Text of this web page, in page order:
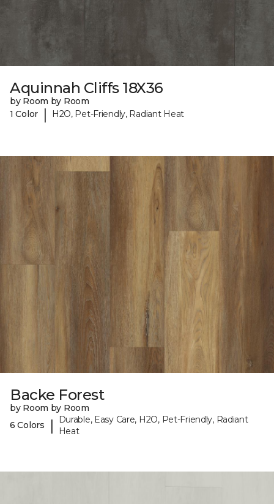
Aquinnah Cliffs 18X36
by Room by Room
1 Color
| H2O, Pet-Friendly, Radiant Heat
Backe Forest
by Room by Room
6 Colors
|
Durable, Easy Care, H2O, Pet-Friendly, Radiant
Heat